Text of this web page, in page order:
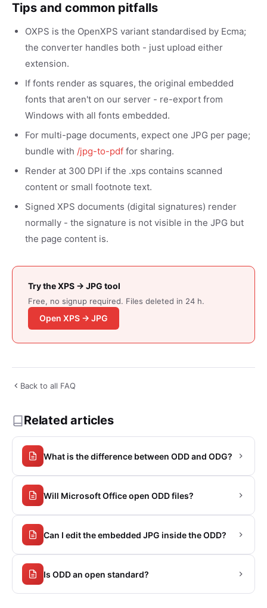
Tips and common pitfalls
OXPS is the OpenXPS variant standardised by Ecma;
the converter handles both - just upload either
extension.
If fonts render as squares, the original embedded
fonts that aren't on our server - re-export from
Windows with all fonts embedded.
For multi-page documents, expect one JPG per page;
bundle with /jpg-to-pdf for sharing.
Render at 300 DPI if the .xps contains scanned
content or small footnote text.
Signed XPS documents (digital signatures) render
normally - the signature is not visible in the JPG but
the page content is.
Try the XPS → JPG tool
Free, no signup required. Files deleted in 24 h.
Open XPS → JPG
Back to all FAQ
Related articles
What is the difference between ODD and ODG?
Will Microsoft Office open ODD files?
Can I edit the embedded JPG inside the ODD?
Is ODD an open standard?